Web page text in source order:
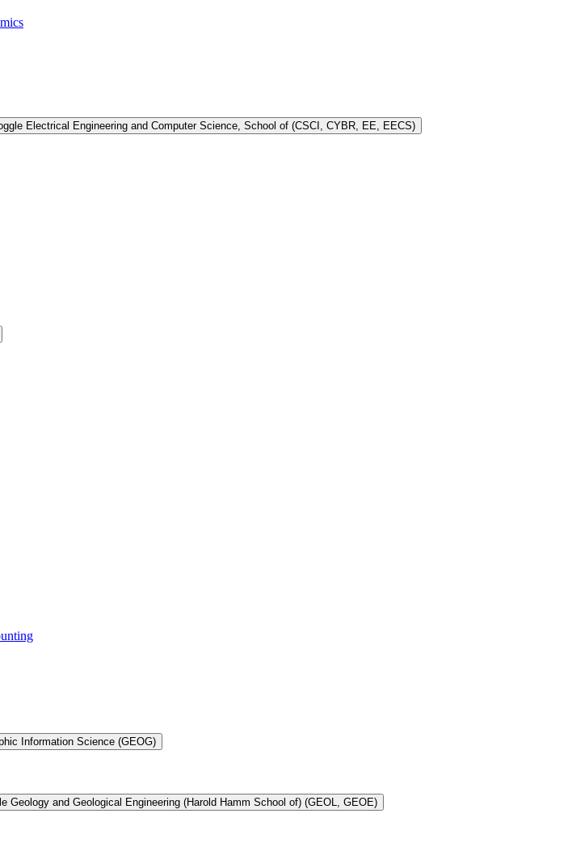
Electrical Engineering and Computer Science, School of (CSCI, CYBR, EE, EECS)
Information Science (GEOG)
Toggle Geology and Geological Engineering (Harold Hamm School of) (GEOL, GEOE)